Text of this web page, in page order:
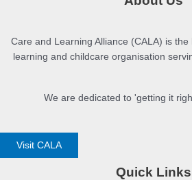
Care and Learning Alliance (CALA) is
learning and childcare organisation
We are dedicated to 'getting it
Visit CALA
Quick Links